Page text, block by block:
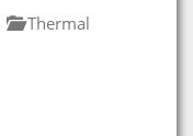
Thermal